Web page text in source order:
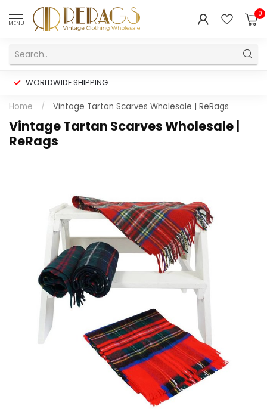
MENU
0
WORLDWIDE SHIPPING
Home / Vintage Tartan Scarves Wholesale | ReRags
Vintage Tartan Scarves Wholesale |
ReRags